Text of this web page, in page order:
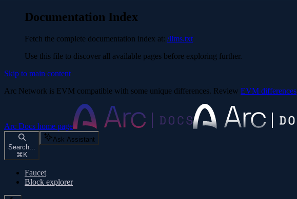
Documentation Index
Fetch the complete documentation index at: /llms.txt
Use this file to discover all available pages before exploring further.
Skip to main content
Arc Network is EVM compatible with some unique differences. Review EVM differences
Arc Docs home page
Search...
⌘ K
Ask Assistant
Faucet
Block explorer